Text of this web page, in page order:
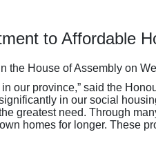
to Affordable
the House of Assembly on
our province,” said the
in our social
greatest need. Through
homes for longer. These